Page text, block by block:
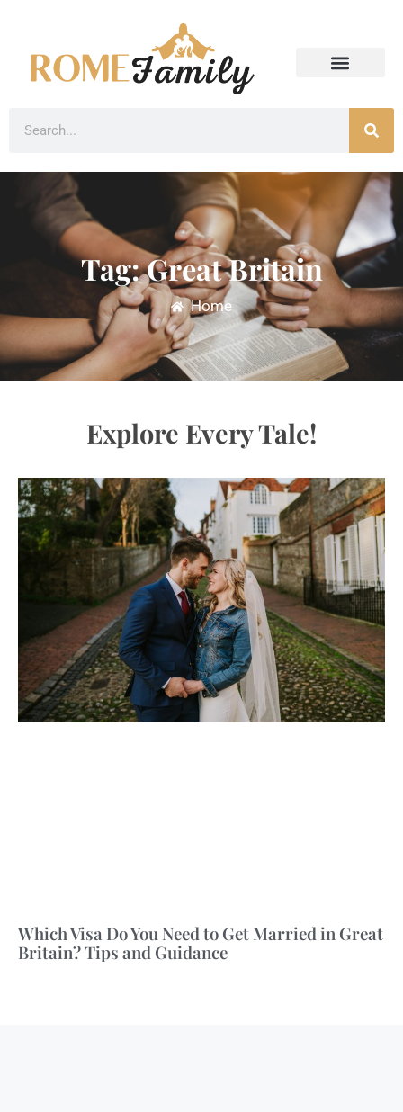
Tag: Great Britain
Home
Explore Every Tale!
Which Visa Do You Need to Get Married in Great
Britain? Tips and Guidance